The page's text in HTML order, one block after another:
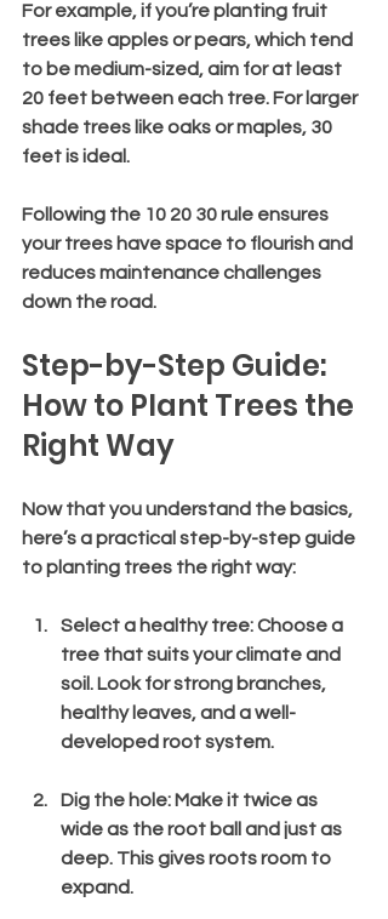
For example, if you’re planting fruit
trees like apples or pears, which tend
to be medium-sized, aim for at least
20 feet between each tree. For larger
shade trees like oaks or maples, 30
feet is ideal.
Following the 10 20 30 rule ensures
your trees have space to flourish and
reduces maintenance challenges
down the road.
Step-by-Step Guide:
How to Plant Trees the
Right Way
Now that you understand the basics,
here’s a practical step-by-step guide
to planting trees the right way:
Select a healthy tree: Choose a
tree that suits your climate and
soil. Look for strong branches,
healthy leaves, and a well-
developed root system.
Dig the hole: Make it twice as
wide as the root ball and just as
deep. This gives roots room to
expand.